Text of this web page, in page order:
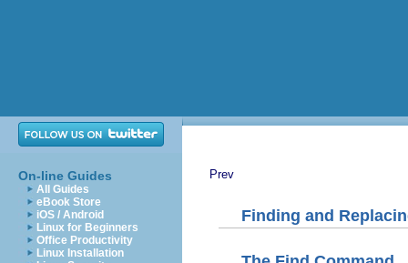
On-line Guides
All Guides
eBook Store
iOS / Android
Linux for Beginners
Office Productivity
Linux Installation
Prev
Finding and